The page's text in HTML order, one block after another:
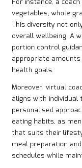
vegetables, whole
This diversity not
overall wellbeing. A
portion control
appropriate
health goals.
Moreover, virtual
aligns with
personalised
eating habits, as
that suits their
meal preparation
schedules while